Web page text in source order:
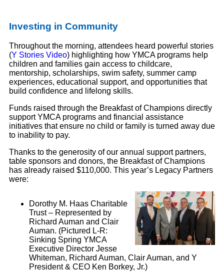
Investing in Community
Throughout the morning, attendees heard powerful stories
(Y Stories Video) highlighting how YMCA programs help
children and families gain access to childcare,
mentorship, scholarships, swim safety, summer camp
experiences, educational support, and opportunities that
build confidence and lifelong skills.
Funds raised through the Breakfast of Champions directly
support YMCA programs and financial assistance
initiatives that ensure no child or family is turned away due
to inability to pay.
Thanks to the generosity of our annual support partners,
table sponsors and donors, the Breakfast of Champions
has already raised $110,000. This year’s Legacy Partners
were:
Dorothy M. Haas Charitable
Trust – Represented by
Richard Auman and Clair
Auman. (Pictured L-R:
Sinking Spring YMCA
Executive Director Jesse
Whiteman, Richard Auman, Clair Auman, and Y
President & CEO Ken Borkey, Jr.)